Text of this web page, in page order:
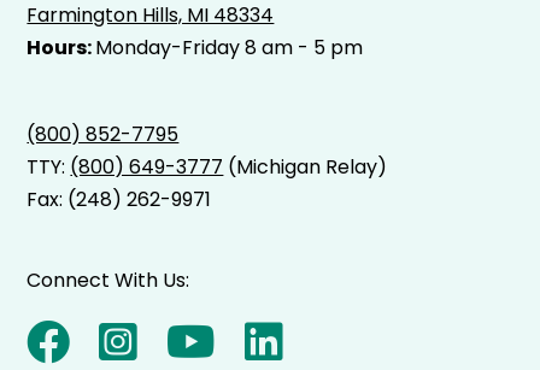
Farmington Hills, MI 48334
Hours:Monday-Friday 8 am - 5 pm
(800) 852-7795
TTY: (800) 649-3777 (Michigan Relay)
Fax: (248) 262-9971
Connect With Us: